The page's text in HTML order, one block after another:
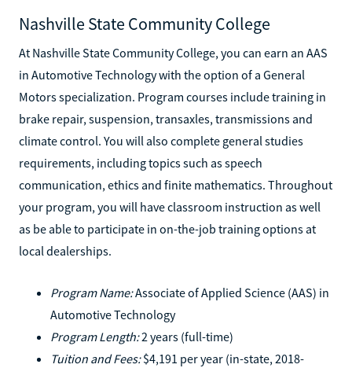
Nashville State Community College
At Nashville State Community College, you can earn an AAS
in Automotive Technology with the option of a General
Motors specialization. Program courses include training in
brake repair, suspension, transaxles, transmissions and
climate control. You will also complete general studies
requirements, including topics such as speech
communication, ethics and finite mathematics. Throughout
your program, you will have classroom instruction as well
as be able to participate in on-the-job training options at
local dealerships.
Program Name:Associate of Applied Science (AAS) in
Automotive Technology
Program Length:2 years (full-time)
Tuition and Fees:$4,191 per year (in-state, 2018-